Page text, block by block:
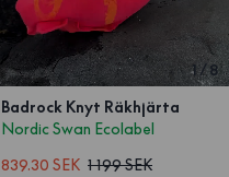
1/8
Badrock Knyt Räkhjärta
Nordic Swan Ecolabel
839.30 SEK 1 199 SEK